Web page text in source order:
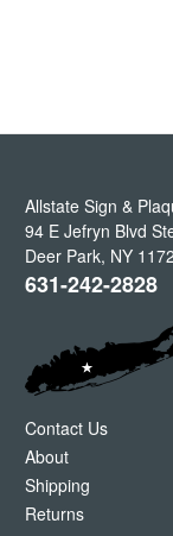
Allstate Sign &
94 E Jefryn Blvd
Deer Park, NY
631-242-2828
Contact Us
About
Shipping
Returns